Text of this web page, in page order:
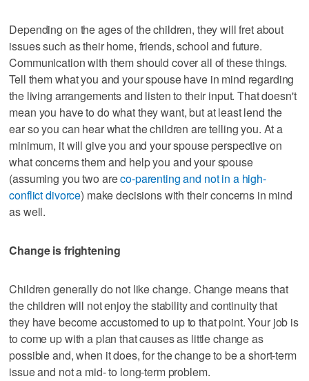
Depending on the ages of the children, they will fret about
issues such as their home, friends, school and future.
Communication with them should cover all of these things.
Tell them what you and your spouse have in mind regarding
the living arrangements and listen to their input. That doesn't
mean you have to do what they want, but at least lend the
ear so you can hear what the children are telling you. At a
minimum, it will give you and your spouse perspective on
what concerns them and help you and your spouse
(assuming you two areco-parenting and not in a high-
conflict divorce) make decisions with their concerns in mind
as well.
Change is frightening
Children generally do not like change. Change means that
the children will not enjoy the stability and continuity that
they have become accustomed to up to that point. Your job is
to come up with a plan that causes as little change as
possible and, when it does, for the change to be a short-term
issue and not a mid- to long-term problem.